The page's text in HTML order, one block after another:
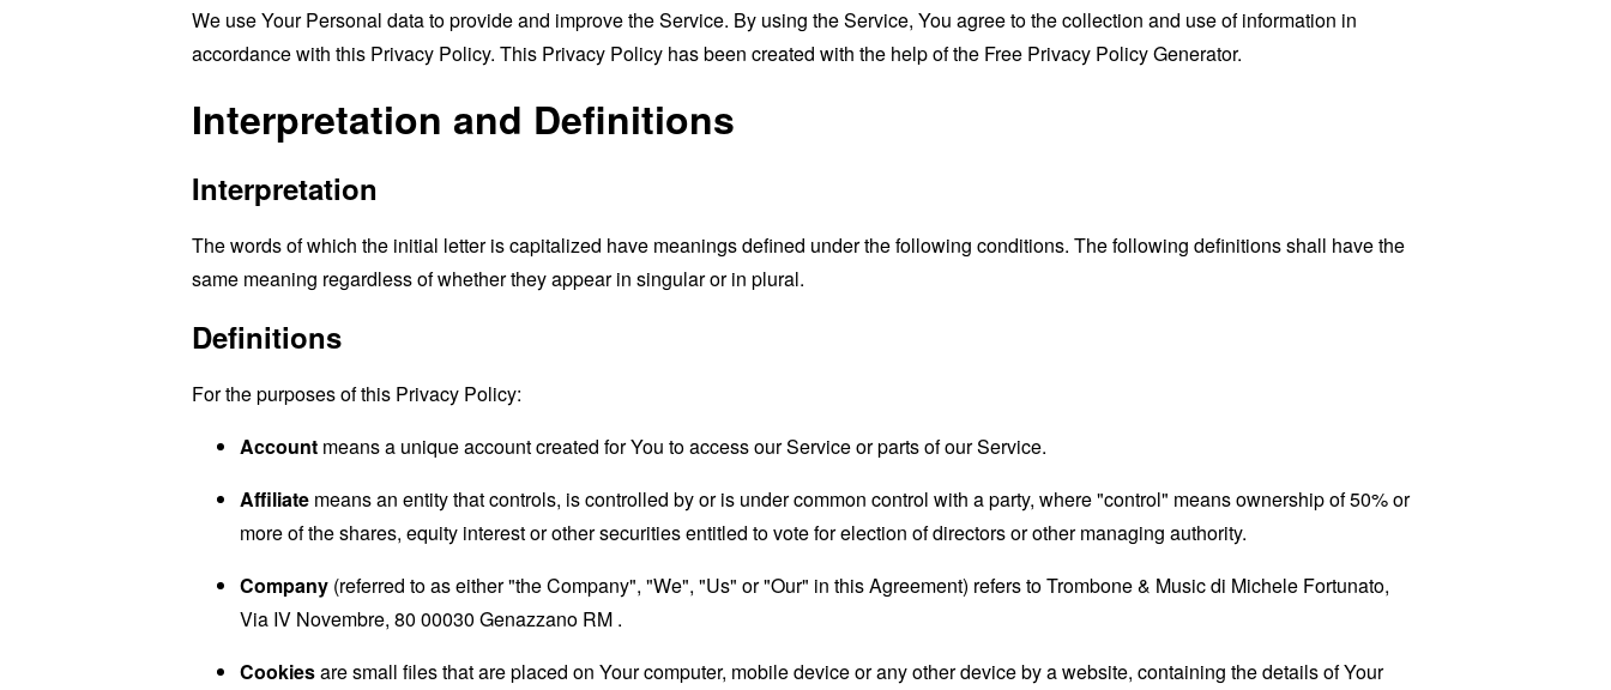
We use Your Personal data to provide and improve the Service. By using the Service, You agree to the collection and use of information in
accordance with this Privacy Policy. This Privacy Policy has been created with the help of the Free Privacy Policy Generator.
Interpretation and Definitions
Interpretation
The words of which the initial letter is capitalized have meanings defined under the following conditions. The following definitions shall have the
same meaning regardless of whether they appear in singular or in plural.
Definitions
For the purposes of this Privacy Policy:
Account means a unique account created for You to access our Service or parts of our Service.
Affiliate means an entity that controls, is controlled by or is under common control with a party, where "control" means ownership of 50% or
more of the shares, equity interest or other securities entitled to vote for election of directors or other managing authority.
Company (referred to as either "the Company", "We", "Us" or "Our" in this Agreement) refers to Trombone & Music di Michele Fortunato,
Via IV Novembre, 80 00030 Genazzano RM .
Cookiesare small files that are placed on Your computer, mobile device or any other device by a website, containing the details of Your